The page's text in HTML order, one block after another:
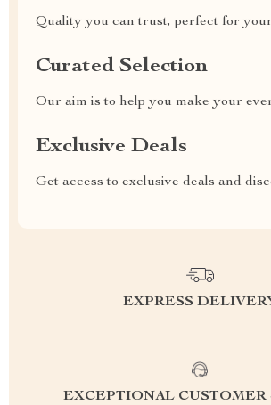
Quality you can trust, perfect for
Curated Selection
Our aim is to help you make your
Exclusive Deals
Get access to exclusive deals and
EXPRESS
EXCEPTIONAL CUSTOMER